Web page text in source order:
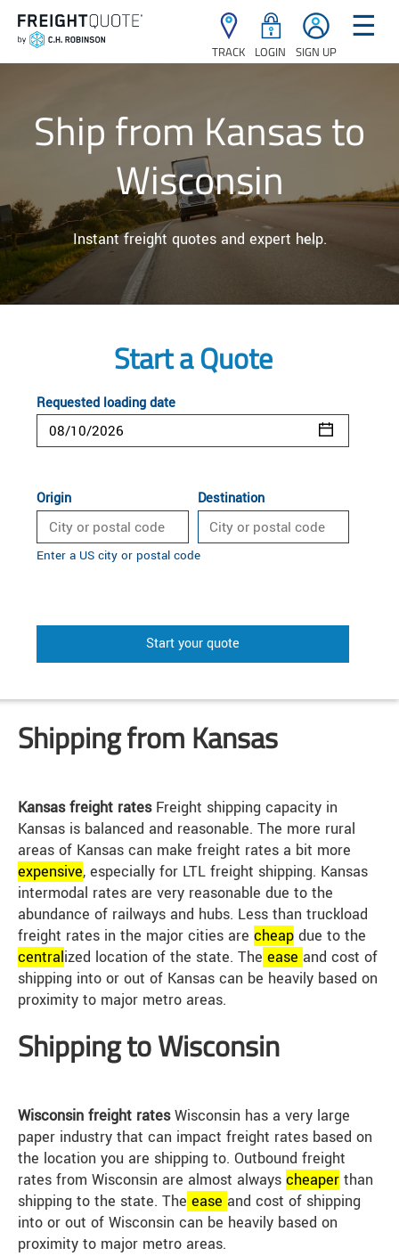
TRACK LOGIN SIGN UP
☰
Ship from Kansas to
Wisconsin
Instant freight quotes and expert help.
Start a Quote
Requested loading date
Origin Destination
Enter a US city or postal code
Start your quote
Shipping from Kansas
Kansas freight ratesFreight shipping capacity in
Kansas is balanced and reasonable. The more rural
areas of Kansas can make freight rates a bit more
expensive, especially for LTL freight shipping. Kansas
intermodal rates are very reasonable due to the
abundance of railways and hubs. Less than truckload
freight rates in the major cities are cheap due to the
centralized location of the state. The ease and cost of
shipping into or out of Kansas can be heavily based on
proximity to major metro areas.
Shipping to Wisconsin
Wisconsin freight ratesWisconsin has a very large
paper industry that can impact freight rates based on
the location you are shipping to. Outbound freight
rates from Wisconsin are almost always cheaper than
shipping to the state. The ease and cost of shipping
into or out of Wisconsin can be heavily based on
proximity to major metro areas.